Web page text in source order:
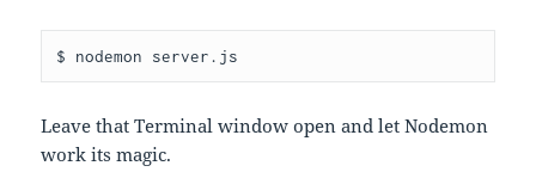
$ nodemon server.js
Leave that Terminal window open and let Nodemon
work its magic.